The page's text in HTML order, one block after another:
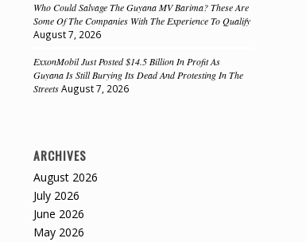
Who Could Salvage The Guyana MV Barima? These Are
Some Of The Companies With The Experience To Qualify
August 7, 2026
ExxonMobil Just Posted $14.5 Billion In Profit As
Guyana Is Still Burying Its Dead And Protesting In The
Streets August 7, 2026
ARCHIVES
August 2026
July 2026
June 2026
May 2026